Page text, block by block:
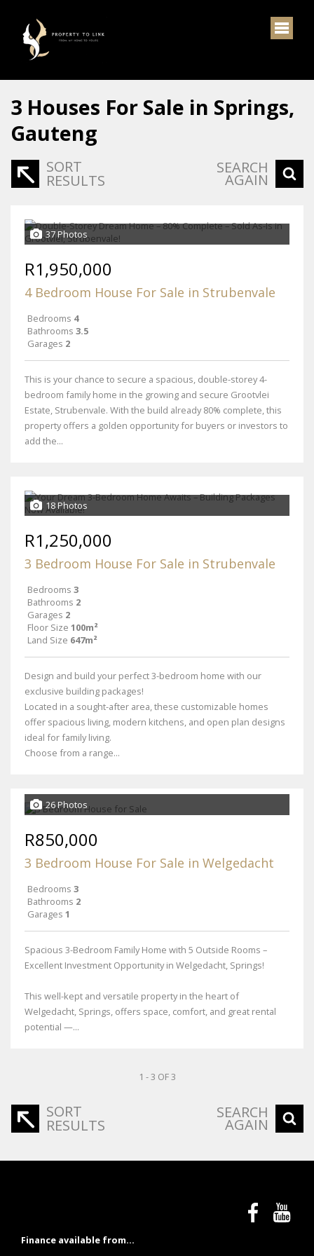
3 Houses For Sale in Springs,
Gauteng
SORT
RESULTS
SEARCH
AGAIN
37 Photos
R1,950,000
4 Bedroom House For Sale in Strubenvale
Bedrooms 4
Bathrooms 3.5
Garages 2
This is your chance to secure a spacious, double-storey 4-
bedroom family home in the growing and secure Grootvlei
Estate, Strubenvale. With the build already 80% complete, this
property offers a golden opportunity for buyers or investors to
add the...
18 Photos
R1,250,000
3 Bedroom House For Sale in Strubenvale
Bedrooms 3
Bathrooms 2
Garages 2
Floor Size 100m²
Land Size 647m²
Design and build your perfect 3-bedroom home with our
exclusive building packages!
Located in a sought-after area, these customizable homes
offer spacious living, modern kitchens, and open plan designs
ideal for family living.
Choose from a range...
26 Photos
R850,000
3 Bedroom House For Sale in Welgedacht
Bedrooms 3
Bathrooms 2
Garages 1
Spacious 3-Bedroom Family Home with 5 Outside Rooms –
Excellent Investment Opportunity in Welgedacht, Springs!
This well-kept and versatile property in the heart of
Welgedacht, Springs, offers space, comfort, and great rental
potential —...
1 - 3 OF 3
SORT
RESULTS
SEARCH
AGAIN
Finance available from...